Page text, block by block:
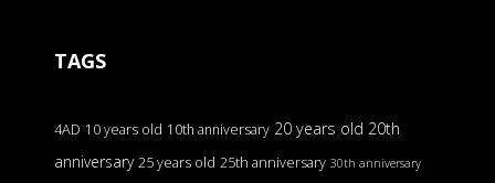
TAGS
4AD 10 years old 10th anniversary 20 years old 20th
anniversary 25 years old 25th anniversary 30th anniversary